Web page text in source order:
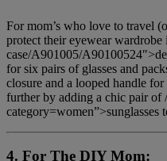
For mom’s who love to travel
protect their eyewear
case/A901005/
for six pairs of glasses and
closure and a looped handle
further by adding a chic pair of
category=women”>sunglasses
4. For The DIY Mom: